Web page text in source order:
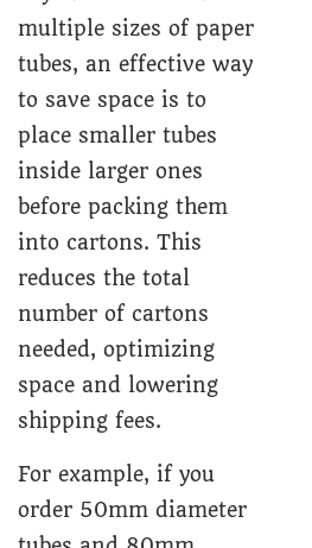
multiple sizes of paper
tubes, an effective way
to save space is to
place smaller tubes
inside larger ones
before packing them
into cartons. This
reduces the total
number of cartons
needed, optimizing
space and lowering
shipping fees.
For example, if you
order 50mm diameter